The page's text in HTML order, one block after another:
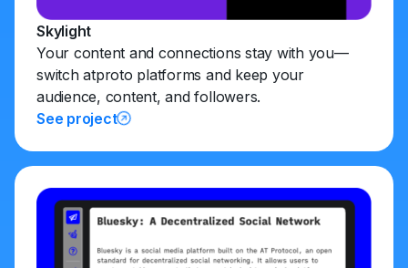
Skylight
Your content and connections stay with you—
switch atproto platforms and keep your
audience, content, and followers.
See project